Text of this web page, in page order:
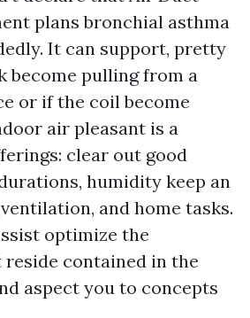
plans bronchial asthma
It can support, pretty
become pulling from a
or if the coil become
air pleasant is a
clear out good
humidity keep an
and home tasks.
optimize the
contained in the
aspect you to concepts